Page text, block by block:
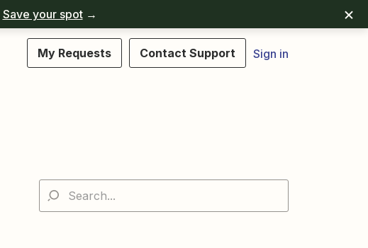
Save your spot→
My Requests Contact Support Sign in